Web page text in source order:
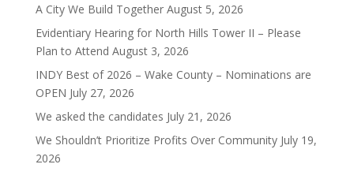
A City We Build Together August 5, 2026
Evidentiary Hearing for North Hills Tower II – Please
Plan to Attend August 3, 2026
INDY Best of 2026 – Wake County – Nominations are
OPEN July 27, 2026
We asked the candidates July 21, 2026
We Shouldn’t Prioritize Profits Over Community July 19,
2026